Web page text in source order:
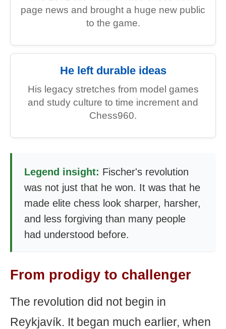
page news and brought a huge new public
to the game.
He left durable ideas
His legacy stretches from model games
and study culture to time increment and
Chess960.
Legend insight: Fischer's revolution
was not just that he won. It was that he
made elite chess look sharper, harsher,
and less forgiving than many people
had understood before.
From prodigy to challenger
The revolution did not begin in
Reykjavík. It began much earlier, when